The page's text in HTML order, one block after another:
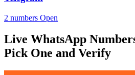
2 numbers Open
Live WhatsApp
Pick One and Verify